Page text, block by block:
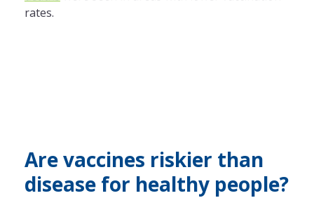
rates.
Are vaccines riskier than
disease for healthy people?